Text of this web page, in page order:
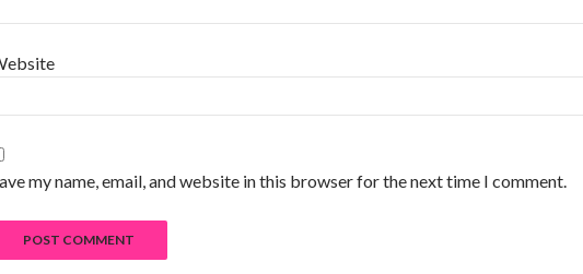
my name, email, and website in this browser for the next time I comment.